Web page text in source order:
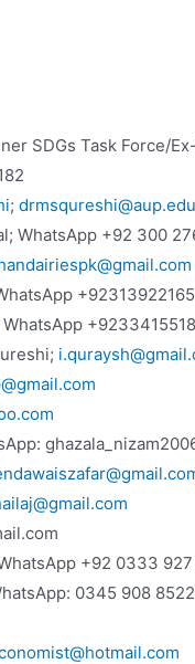
SDGs Task Force/
;
WhatsApp +92 300
WhatsApp
+92 0333
0345 908 8522